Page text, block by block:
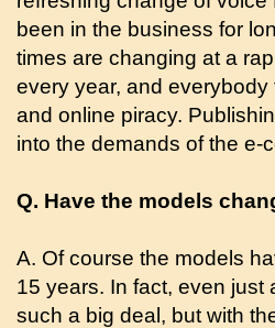
been in the business for
times are changing at a
every year, and
and online piracy.
into the demands of the e-
Q. Have the models
A. Of course the models
15 years. In fact, even just
such a big deal, but with